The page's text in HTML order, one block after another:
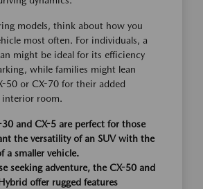
models, think about how you
most often. For individuals, a
might be ideal for its efficiency
while families might lean
50 or CX-70 for their added
interior room.
30 and CX-5 are perfect for those
the versatility of an SUV with the
a smaller vehicle.
seeking adventure, the CX-50 and
offer rugged features